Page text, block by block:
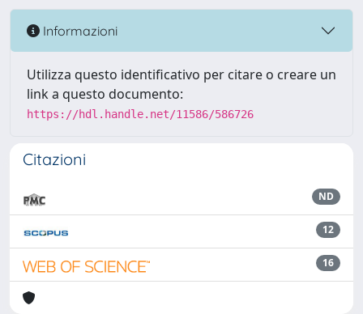
Informazioni
Utilizza questo identificativo per citare o creare un
link a questo documento:
https://hdl.handle.net/11586/586726
Citazioni
ND
12
16